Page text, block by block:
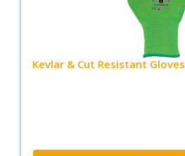
Kevlar & Cut Resistant Gloves